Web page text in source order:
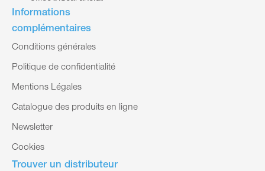
Informations
complémentaires
Conditions générales
Politique de confidentialité
Mentions Légales
Catalogue des produits en ligne
Newsletter
Cookies
Trouver un distributeur